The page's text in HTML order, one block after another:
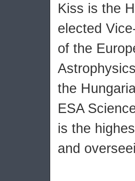
Kiss is the
elected
of the
the
ESA
is the
and